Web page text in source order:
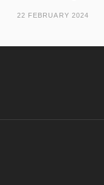
22 FEBRUARY 2024